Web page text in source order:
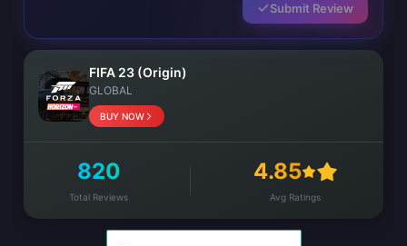
Submit Review
FIFA 23 (Origin)
GLOBAL
BUY NOW
820
Total Reviews
4.85
Avg Ratings